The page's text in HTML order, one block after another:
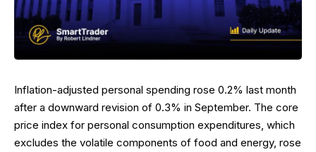
Inflation-adjusted personal spending rose 0.2% last month
after a downward revision of 0.3% in September. The core
price index for personal consumption expenditures, which
excludes the volatile components of food and energy, rose